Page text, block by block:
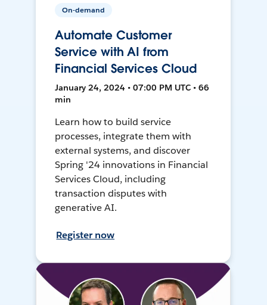
On-demand
Automate Customer
Service with AI from
Financial Services Cloud
January 24, 2024 • 07:00 PM UTC • 66
min
Learn how to build service
processes, integrate them with
external systems, and discover
Spring '24 innovations in Financial
Services Cloud, including
transaction disputes with
generative AI.
Register now